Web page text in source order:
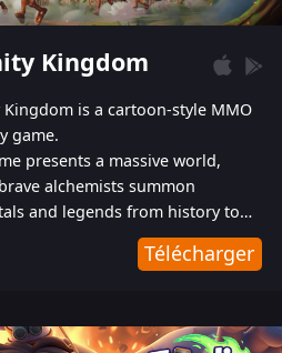
Kingdom
is a cartoon-style MMO
game.
presents a massive world,
alchemists summon
and legends from history to
fight against the evil
While trying to prevent the
themselves from their
Télécharger